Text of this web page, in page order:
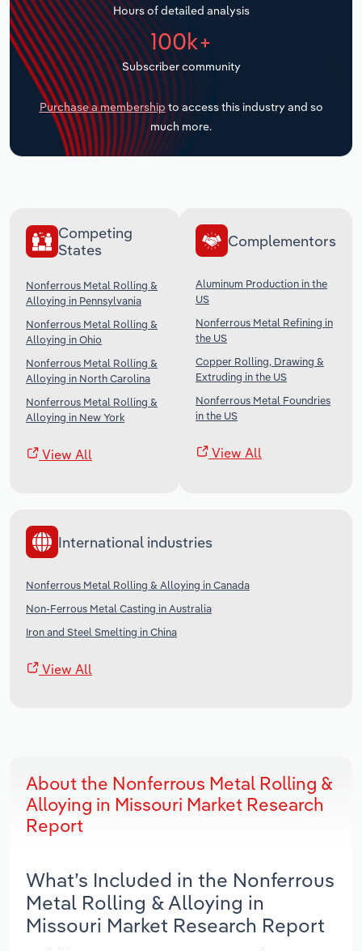
Hours of detailed analysis
100k+
Subscriber community
Purchase a membership to access this industry and so
much more.
Competing
States
Nonferrous Metal Rolling &
Alloying in Pennsylvania
Nonferrous Metal Rolling &
Alloying in Ohio
Nonferrous Metal Rolling &
Alloying in North Carolina
Nonferrous Metal Rolling &
Alloying in New York
View All
Complementors
Aluminum Production in the
US
Nonferrous Metal Refining in
the US
Copper Rolling, Drawing &
Extruding in the US
Nonferrous Metal Foundries
in the US
View All
International industries
Nonferrous Metal Rolling & Alloying in Canada
Non-Ferrous Metal Casting in Australia
Iron and Steel Smelting in China
View All
About the Nonferrous Metal Rolling &
Alloying in Missouri Market Research
Report
What’s Included in the Nonferrous
Metal Rolling & Alloying in
Missouri Market Research Report
Transportation and Warehousing
Utilities
Wholesale Trade